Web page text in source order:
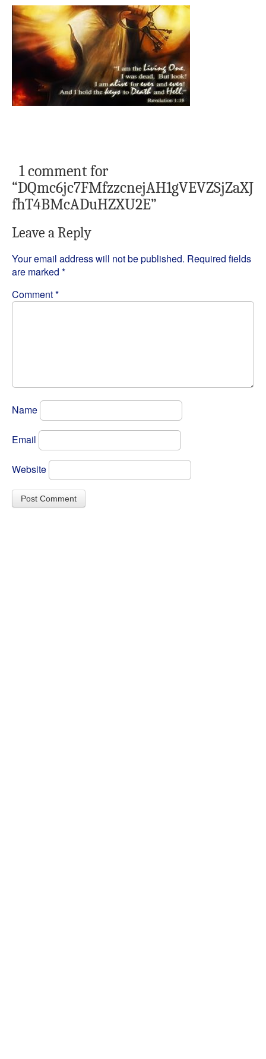
1 comment for
“DQmc6jc7FMfzzcnejAH1gVEVZSjZaXJ
fhT4BMcADuHZXU2E”
Leave a Reply
Your email address will not be published. Required fields
are marked *
Comment*
Name
Email
Website